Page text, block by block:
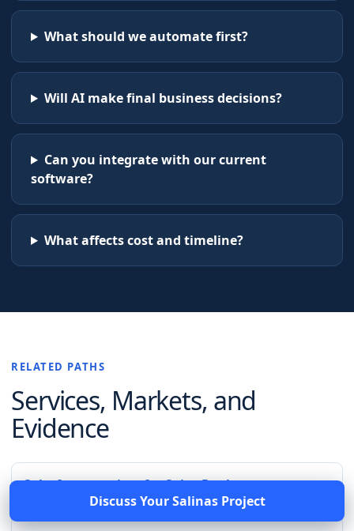
What should we automate first?
Will AI make final business decisions?
Can you integrate with our current
software?
What affects cost and timeline?
RELATED PATHS
Services, Markets, and
Evidence
Salesforce services for Saint Paul
Discuss YourSalinasProject